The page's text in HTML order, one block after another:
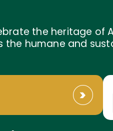
the heritage
the humane and